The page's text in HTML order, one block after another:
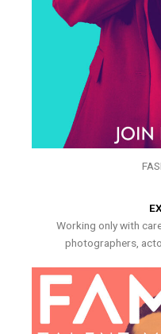
Working only with
photographers,